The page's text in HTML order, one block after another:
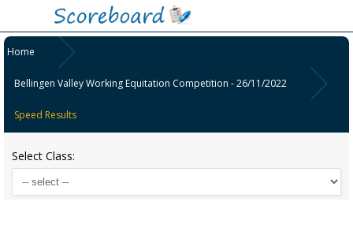
Home
Bellingen Valley Working Equitation Competition - 26/11/2022
Speed Results
Select Class: